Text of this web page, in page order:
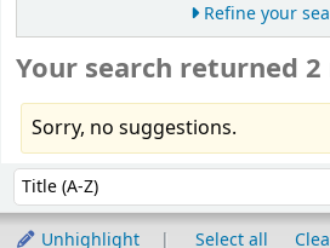
Refine your
Your search returned
Sorry, no suggestions.
Sort by:
Unhighlight Select all